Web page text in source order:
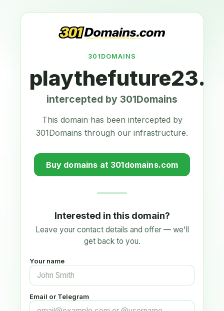
301DOMAINS
intercepted by 301Domains
This domain has been intercepted by
301Domains through our infrastructure.
Buy domains at 301domains.com
Interested in this domain?
Leave your contact details and offer — we'll
get back to you.
Your name
Email or Telegram